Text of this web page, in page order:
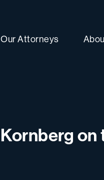
Our Attorneys
Kornberg on